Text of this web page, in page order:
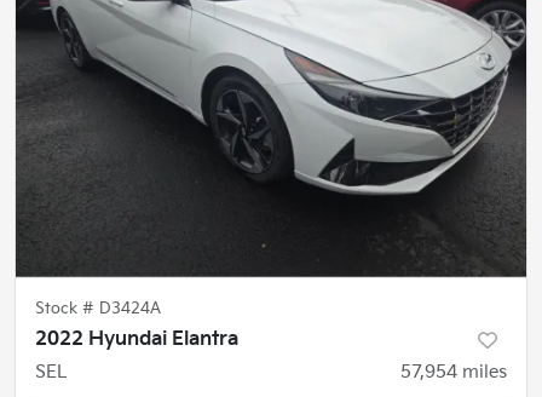
Stock # D3424A
2022 Hyundai Elantra
SEL
57,954 miles